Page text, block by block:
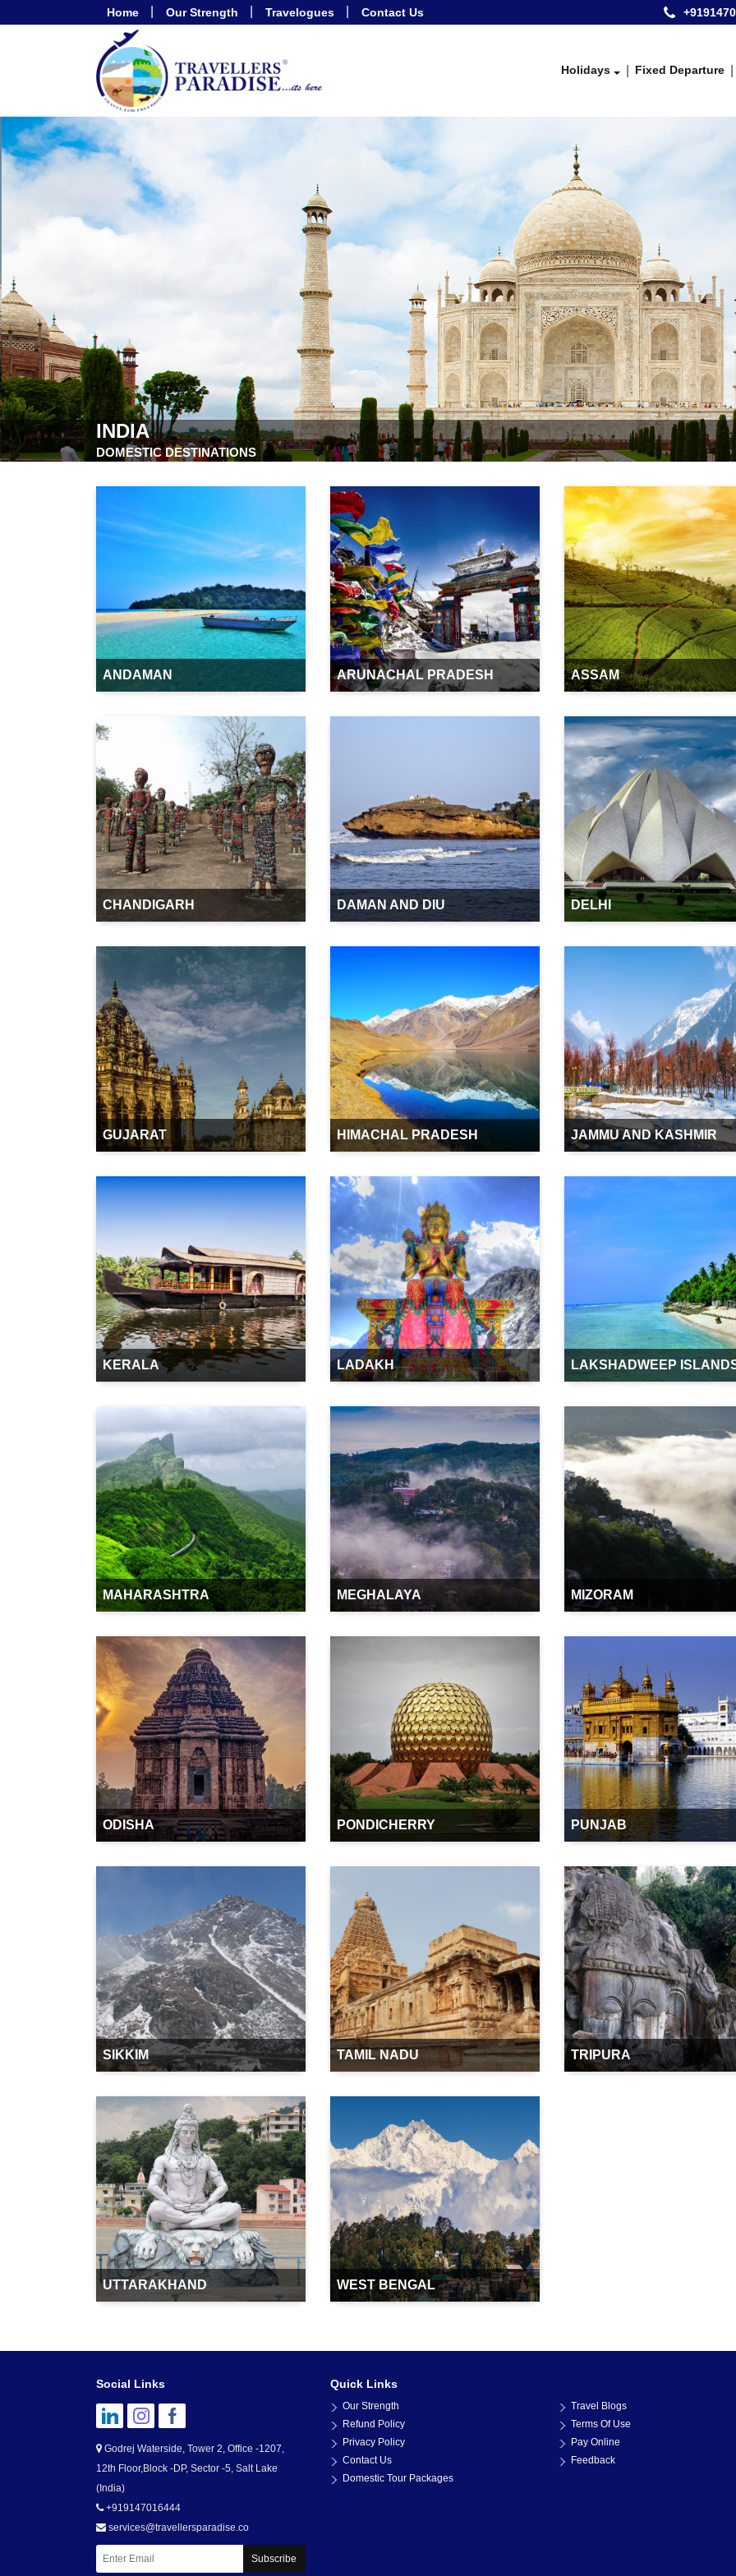
Home Our Strength Travelogues Contact Us
Holidays Fixed Departure
INDIA
DOMESTIC DESTINATIONS
ANDAMAN ARUNACHAL PRADESH ASSAM
CHANDIGARH DAMAN AND DIU DELHI
GUJARAT HIMACHAL PRADESH JAMMU AND KASHMIR
KERALA LADAKH LAKSHADWEEP
MAHARASHTRA MEGHALAYA MIZORAM
ODISHA PONDICHERRY PUNJAB
SIKKIM TAMIL NADU TRIPURA
UTTARAKHAND WEST BENGAL
Social Links
Godrej Waterside, Tower 2, Office -1207,
12th Floor,Block -DP, Sector -5, Salt Lake
(India)
+919147016444
services@travellersparadise.co
Subscribe
Quick Links
Our Strength
Refund Policy
Privacy Policy
Contact Us
Domestic Tour Packages
Travel Blogs
Terms Of Use
Pay Online
Feedback